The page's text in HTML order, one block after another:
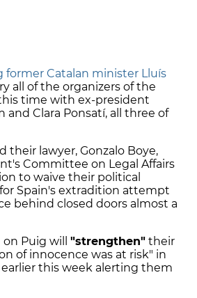
Catalan minister Lluís
all of the organizers of the
time with ex-president
and Clara Ponsatí, all three of
their lawyer, Gonzalo Boye,
Committee on Legal Affairs
to waive their political
Spain's extradition attempt
behind closed doors almost a
Puig will "strengthen" their
of innocence was at risk" in
this week alerting them